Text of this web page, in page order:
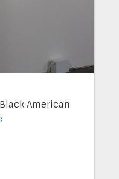
American